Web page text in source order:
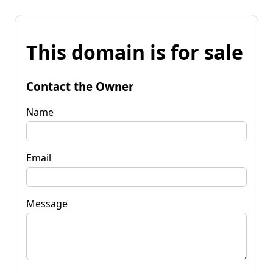
This domain is for sale
Contact the Owner
Name
Email
Message